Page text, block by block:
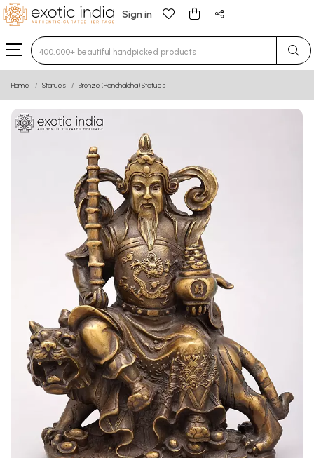
Sign in
Type 3 or more characters for results.
Home Statues Bronze (Panchaloha) Statues